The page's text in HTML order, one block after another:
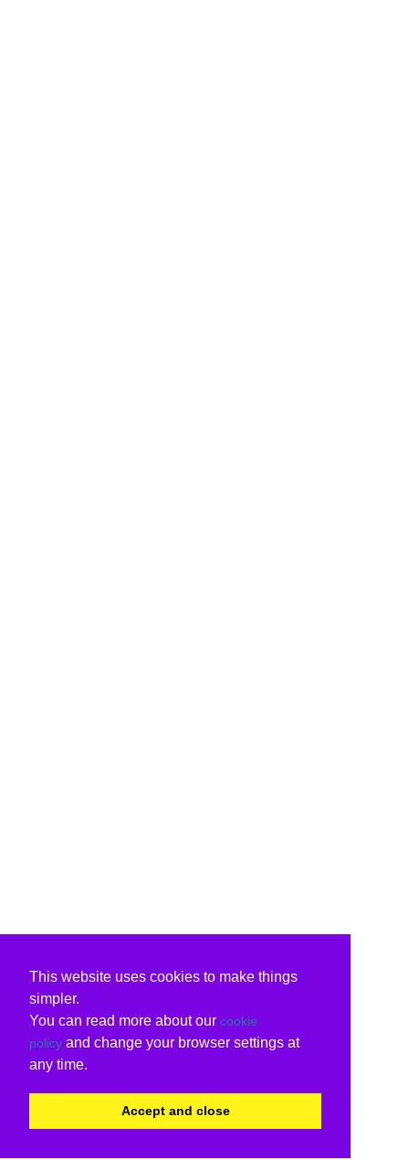
This website uses cookies to make things
simpler.
You can read more about our cookie
policy and change your browser settings at
any time.
Accept and close